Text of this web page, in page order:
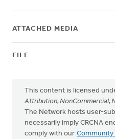
ATTACHED MEDIA
FILE
This content is licensed
Attribution, NonCommercial,
The Network hosts user-
necessarily imply CRCNA
comply with our Community